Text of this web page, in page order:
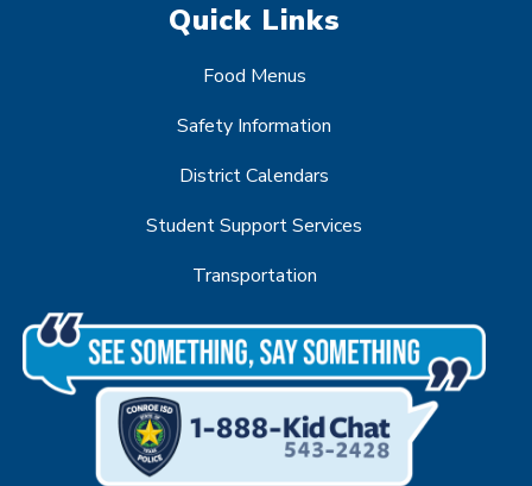
Quick Links
Food Menus
Safety Information
District Calendars
Student Support Services
Transportation